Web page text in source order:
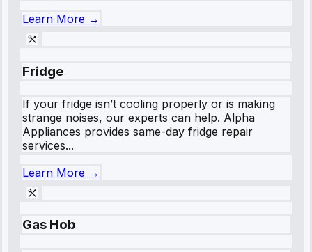
Learn More →
Fridge
If your fridge isn’t cooling properly or is making
strange noises, our experts can help. Alpha
Appliances provides same-day fridge repair
services...
Learn More →
Gas Hob